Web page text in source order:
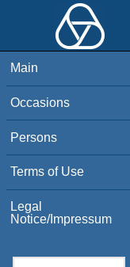
Main
Occasions
Persons
Terms of Use
Legal
Notice/Impressum